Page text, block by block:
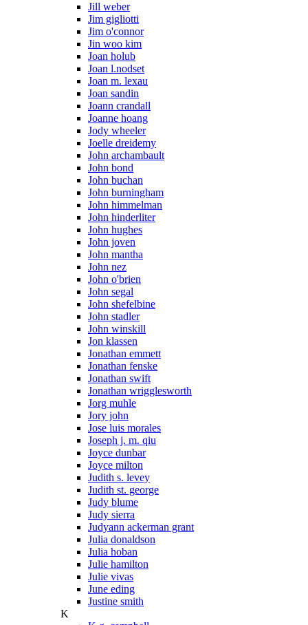
Jill weber
Jim gigliotti
Jim o'connor
Jin woo kim
Joan holub
Joan l.nodset
Joan m. lexau
Joan sandin
Joann crandall
Joanne hoang
Jody wheeler
Joelle dreidemy
John archambault
John bond
John buchan
John burningham
John himmelman
John hinderliter
John hughes
John joven
John mantha
John nez
John o'brien
John segal
John shefelbine
John stadler
John winskill
Jon klassen
Jonathan emmett
Jonathan fenske
Jonathan swift
Jonathan wrigglesworth
Jorg muhle
Jory john
Jose luis morales
Joseph j. m. qiu
Joyce dunbar
Joyce milton
Judith s. levey
Judith st. george
Judy blume
Judy sierra
Judyann ackerman grant
Julia donaldson
Julia hoban
Julie hamilton
Julie vivas
June eding
Justine smith
K